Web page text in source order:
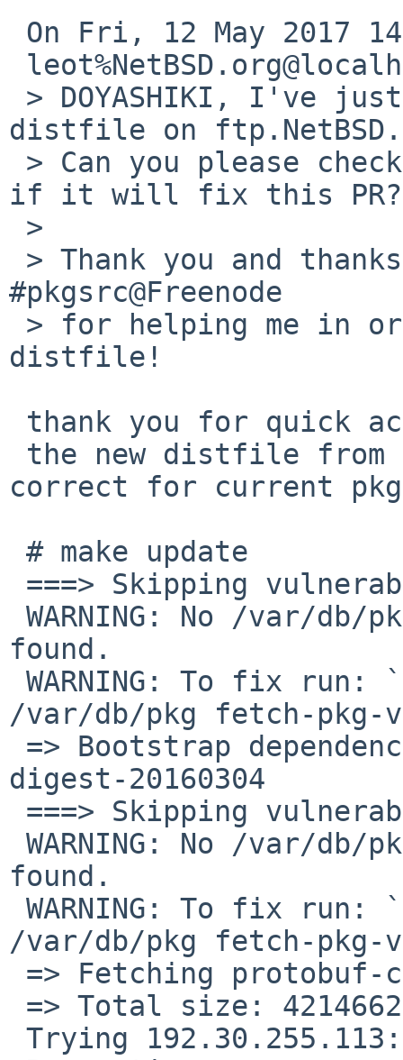
distfile on
if it will fix this PR?
#pkgsrc@Freenode
distfile!
correct for current
found.
/var/db/pkg fetch-
digest-20160304
found.
/var/db/pkg fetch-